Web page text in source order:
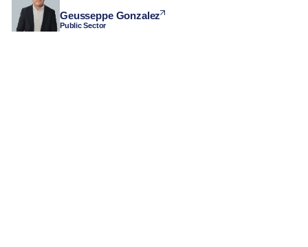
Geusseppe Gonzalez
Public Sector